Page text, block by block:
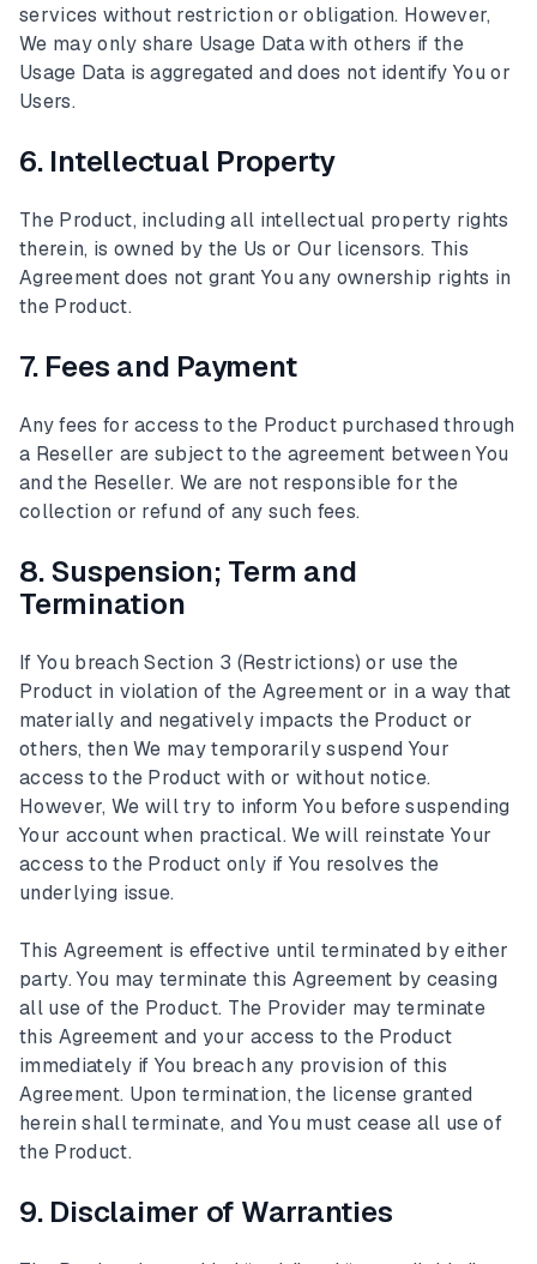
services without restriction or obligation. However,
We may only share Usage Data with others if the
Usage Data is aggregated and does not identify You or
Users.
6. Intellectual Property
The Product, including all intellectual property rights
therein, is owned by the Us or Our licensors. This
Agreement does not grant You any ownership rights in
the Product.
7. Fees and Payment
Any fees for access to the Product purchased through
a Reseller are subject to the agreement between You
and the Reseller. We are not responsible for the
collection or refund of any such fees.
8. Suspension; Term and
Termination
If You breach Section 3 (Restrictions) or use the
Product in violation of the Agreement or in a way that
materially and negatively impacts the Product or
others, then We may temporarily suspend Your
access to the Product with or without notice.
However, We will try to inform You before suspending
Your account when practical. We will reinstate Your
access to the Product only if You resolves the
underlying issue.
This Agreement is effective until terminated by either
party. You may terminate this Agreement by ceasing
all use of the Product. The Provider may terminate
this Agreement and your access to the Product
immediately if You breach any provision of this
Agreement. Upon termination, the license granted
herein shall terminate, and You must cease all use of
the Product.
9. Disclaimer of Warranties